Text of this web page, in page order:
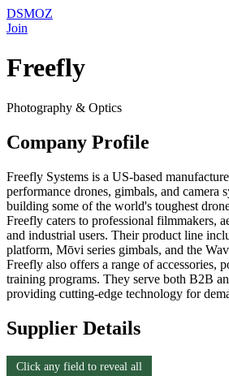
DSMOZ
Join
Freefly
Photography & Optics
Company Profile
Freefly Systems is a US-based
performance drones, gimbals, and camera
building some of the world's toughest
Freefly caters to professional filmmakers,
and industrial users. Their product line
platform, Mōvi series gimbals, and the
Freefly also offers a range of accessories,
training programs. They serve both B2B
providing cutting-edge technology for
Supplier Details
Click any field to reveal all